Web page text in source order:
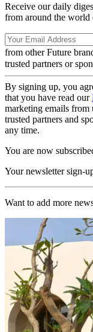
Receive our daily
from around the
from other Future
trusted partners or
By signing up, you
that you have read our
marketing emails
trusted partners and
any time.
You are now
Your newsletter sign-
Want to add more